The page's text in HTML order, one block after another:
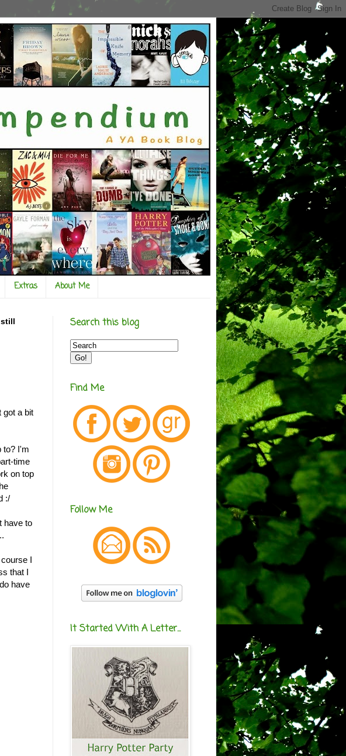
Extras About Me
still
got a bit
to? I'm
time
on top
:/
have to
I
that I
have
Search this blog
Find Me
Follow Me
It Started With A Letter...